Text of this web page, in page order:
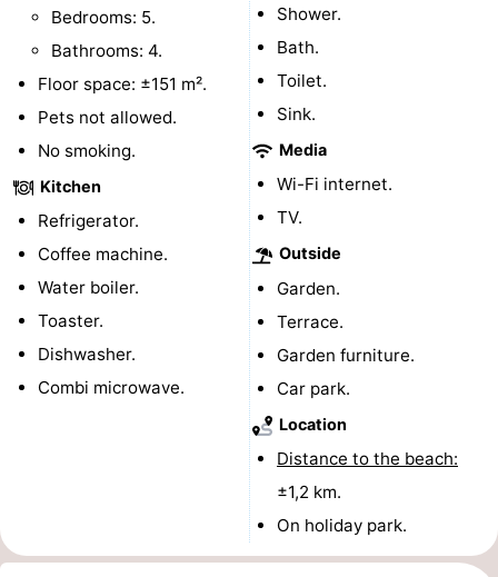
Middelburg
Zeeuws-
Breskens
-
Cadzand
-
Nature
West
Bedrooms: 5.
Bathrooms: 4.
Floor space: ±151 m².
Pets not allowed.
No smoking.
Kitchen
Refrigerator.
Coffee machine.
Water boiler.
Toaster.
Dishwasher.
Combi microwave.
Shower.
Bath.
Toilet.
Sink.
Media
Wi-Fi internet.
TV.
Outside
Garden.
Terrace.
Garden furniture.
Car park.
Location
Distance to the beach:
±1,2 km.
On holiday park.